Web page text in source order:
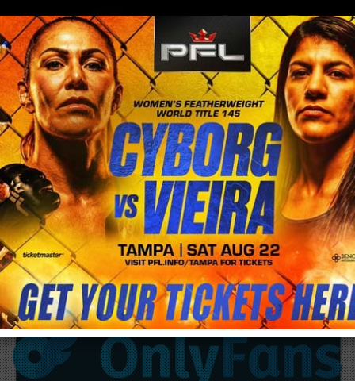
menu
0
/blog & news/post
…GET YO FREAK ON…EvErYbOdY GeTyO
fReAk On